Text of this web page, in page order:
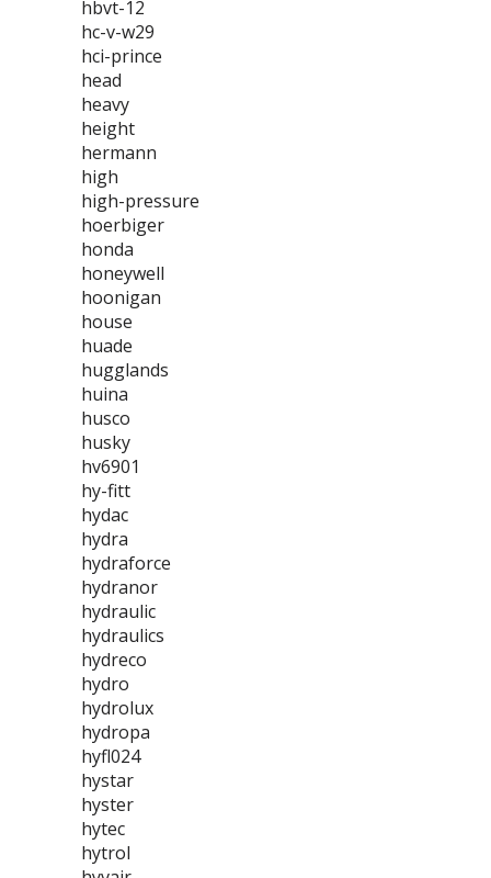
hbvt-12
hc-v-w29
hci-prince
head
heavy
height
hermann
high
high-pressure
hoerbiger
honda
honeywell
hoonigan
house
huade
hugglands
huina
husco
husky
hv6901
hy-fitt
hydac
hydra
hydraforce
hydranor
hydraulic
hydraulics
hydreco
hydro
hydrolux
hydropa
hyfl024
hystar
hyster
hytec
hytrol